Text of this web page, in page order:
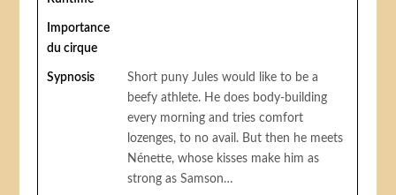
Importance
du cirque
Sypnosis
Short puny Jules would like to be a
beefy athlete. He does body-building
every morning and tries comfort
lozenges, to no avail. But then he meets
Nénette, whose kisses make him as
strong as Samson…